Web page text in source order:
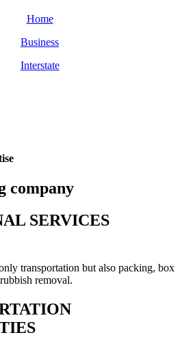
Home
Business
Interstate
company
SERVICES
transportation but also packing, box
removal.